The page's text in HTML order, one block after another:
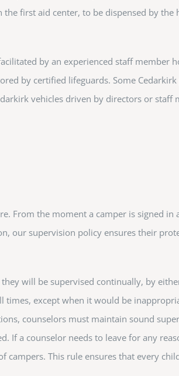
first aid center, to be dispensed by the
by an experienced staff member
by certified lifeguards. Some
vehicles driven by directors or staff
From the moment a camper is signed in
our supervision policy ensures their
will be supervised continually, by
except when it would be
counselors must maintain sound
If a counselor needs to leave for any
This rule ensures that every